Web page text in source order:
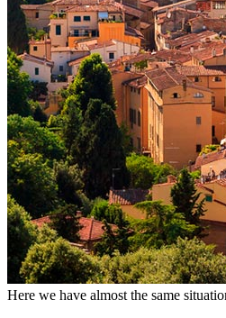
Here we have almost the same